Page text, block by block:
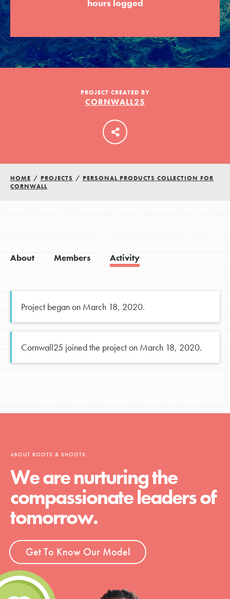
LOG IN
hours logged
PROJECT CREATED BY
CORNWALL25
HOME / PROJECTS / PERSONAL PRODUCTS COLLECTION FOR
CORNWALL
About Members Activity
Project began on March 18, 2020.
Cornwall25 joined the project on March 18, 2020.
ABOUT ROOTS & SHOOTS
We are nurturing the
compassionate leaders of
tomorrow.
Get To Know Our Model